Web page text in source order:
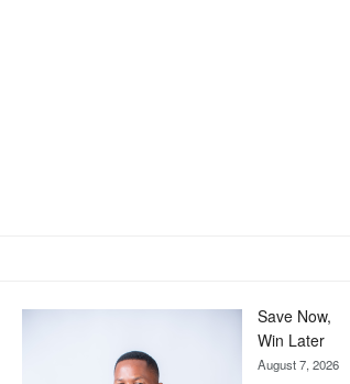
Save Now,
Win Later
August 7, 2026